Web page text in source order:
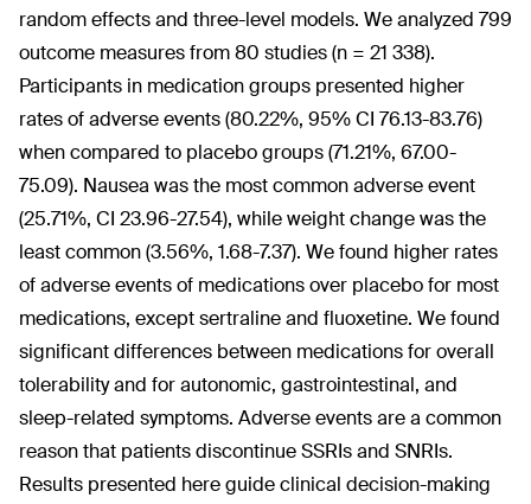
random effects and three-level models. We analyzed 799
outcome measures from 80 studies (n = 21 338).
Participants in medication groups presented higher
rates of adverse events (80.22%, 95% CI 76.13-83.76)
when compared to placebo groups (71.21%, 67.00-
75.09). Nausea was the most common adverse event
(25.71%, CI 23.96-27.54), while weight change was the
least common (3.56%, 1.68-7.37). We found higher rates
of adverse events of medications over placebo for most
medications, except sertraline and fluoxetine. We found
significant differences between medications for overall
tolerability and for autonomic, gastrointestinal, and
sleep-related symptoms. Adverse events are a common
reason that patients discontinue SSRIs and SNRIs.
Results presented here guide clinical decision-making